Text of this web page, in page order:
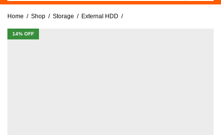
Home Shop Storage External HDD
14% OFF